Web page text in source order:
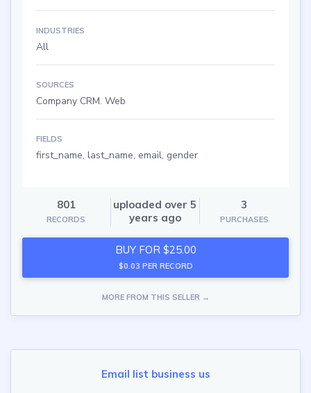
INDUSTRIES
All
SOURCES
Company CRM. Web
FIELDS
first_name, last_name, email, gender
801
RECORDS
uploaded over 5
years ago
3
PURCHASES
BUY FOR $25.00
$0.03 PER RECORD
MORE FROM THIS SELLER →
Email list business us